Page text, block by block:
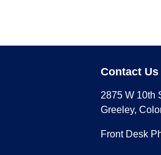
Contact Us
2875 W 10th
Greeley,
Front Desk